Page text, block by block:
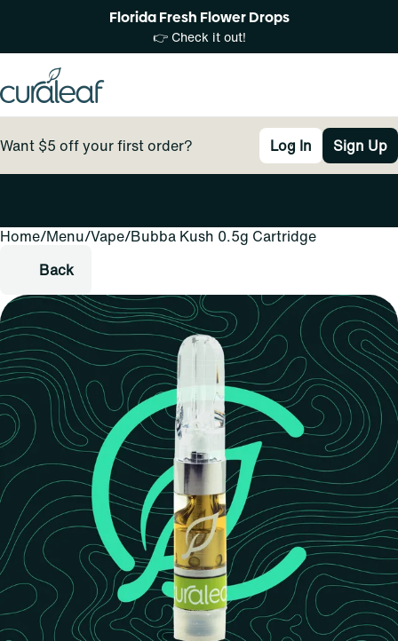
Florida Fresh Flower Drops
👉 Check it out!
Want $5 off your first order? Log In Sign Up
Home/Menu/Vape/Bubba Kush 0.5g Cartridge
Back
0